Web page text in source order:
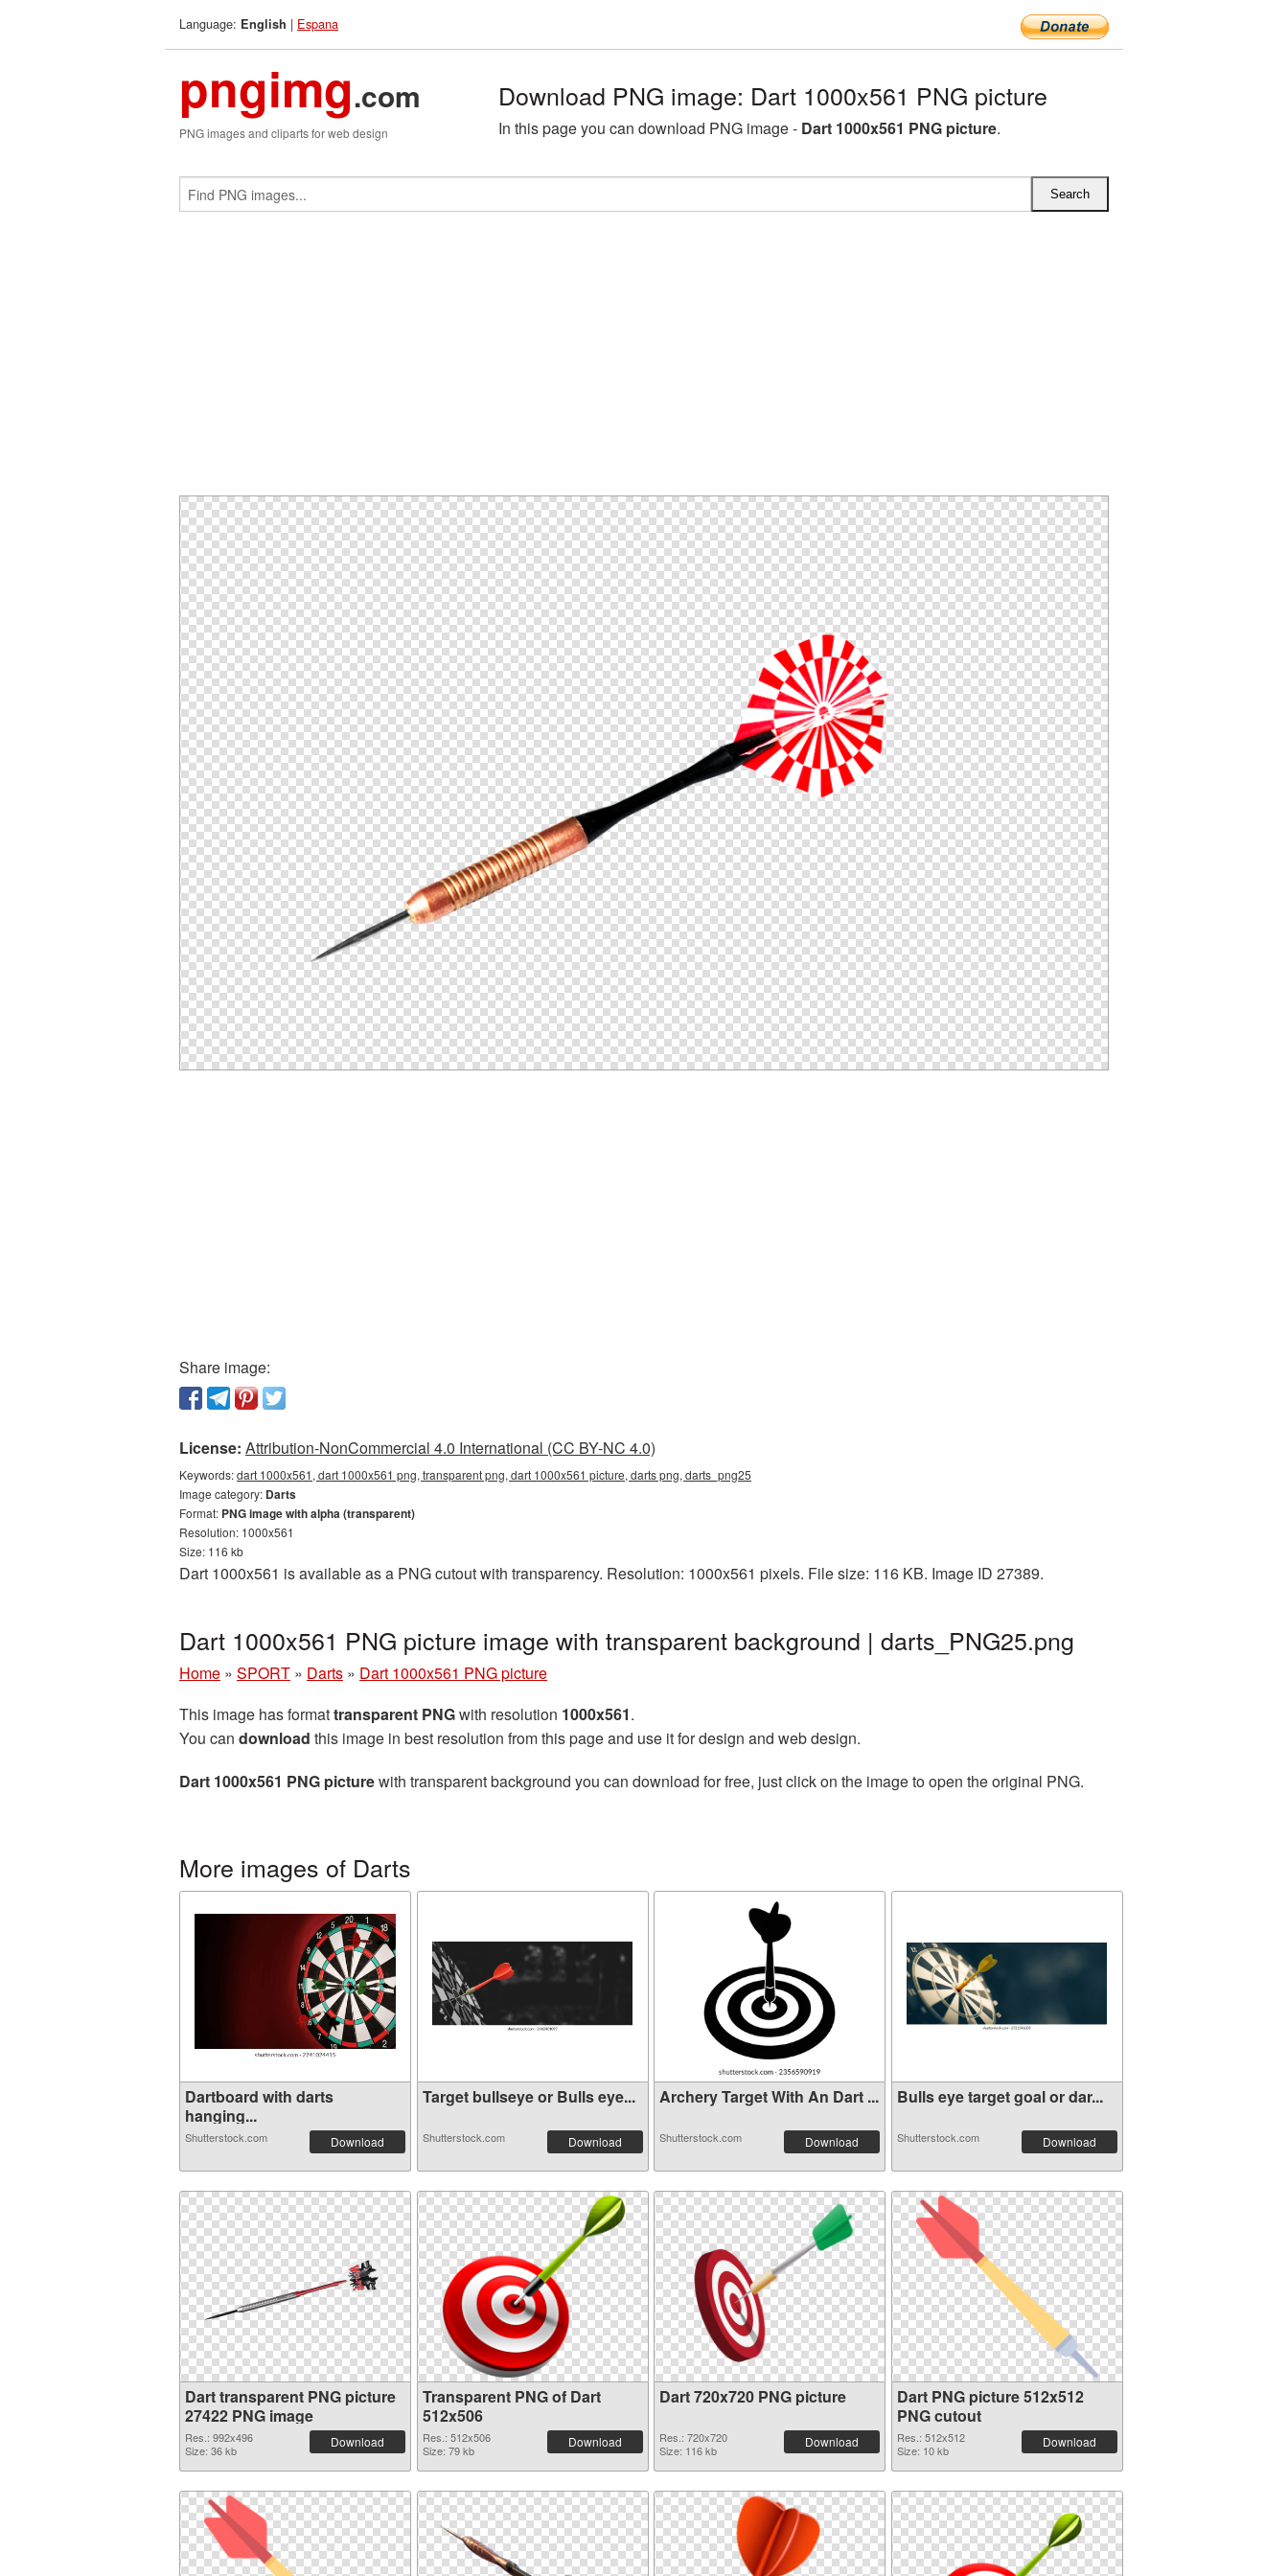
Language: English | Espana
pngimg.com
PNG images and cliparts for web design
Download PNG image: Dart 1000x561 PNG picture
In this page you can download PNG image - Dart 1000x561 PNG picture.
Share image:
License: Attribution-NonCommercial 4.0 International (CC BY-NC 4.0)
Keywords:dart 1000x561, dart 1000x561 png, transparent png, dart 1000x561 picture, darts png, darts_png25
Image category: Darts
Format: PNG image with alpha (transparent)
Resolution: 1000x561
Size: 116 kb
Dart 1000x561 is available as a PNG cutout with transparency. Resolution: 1000x561 pixels. File size: 116 KB. Image ID 27389.
Dart 1000x561 PNG picture image with transparent background | darts_PNG25.png
Home » SPORT » Darts » Dart 1000x561 PNG picture
This image has formattransparent PNGwith resolution 1000x561.
You can download this image in best resolution from this page and use it for design and web design.
Dart 1000x561 PNG picturewith transparent background you can download for free, just click on the image to open the original PNG.
More images of Darts
Dartboard with darts
hanging...
Shutterstock.com Download
Target bullseye or Bulls eye...
Shutterstock.com Download
Archery Target With An Dart ...
Shutterstock.com Download
Bulls eye target goal or dar...
Shutterstock.com Download
Dart transparent PNG picture
27422 PNG image
Res.: 992x496
Size: 36 kb
Download
Transparent PNG of Dart
512x506
Res.: 512x506
Size: 79 kb
Download
Dart 720x720 PNG picture
Res.: 720x720
Size: 116 kb
Download
Dart PNG picture 512x512
PNG cutout
Res.: 512x512
Size: 10 kb
Download